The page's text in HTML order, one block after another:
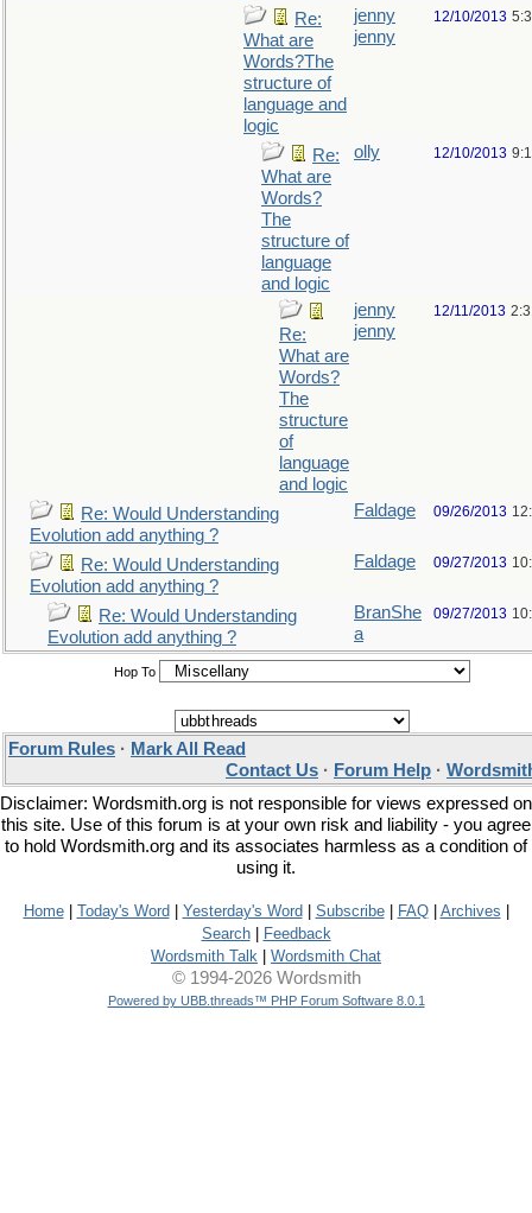
Re:
What are
Words?The
structure of
language and
logic
jenny
jenny
12/10/2013
Re:
What are
Words?
The
structure of
language
and logic
olly 12/10/2013
Re:
What are
Words?
The
structure
of
language
and logic
jenny
jenny
12/11/2013
Re: Would Understanding
Evolution add anything ?
Faldage 09/26/2013
Re: Would Understanding
Evolution add anything ?
Faldage 09/27/2013
Re: Would Understanding
Evolution add anything ?
BranShe
a
09/27/2013
Hop To
Forum Rules · Mark All Read
Contact Us · Forum Help ·
Disclaimer: Wordsmith.org is not responsible for views expressed on
this site. Use of this forum is at your own risk and liability - you agree
to hold Wordsmith.org and its associates harmless as a condition of
using it.
Home| Today's Word Yesterday's Word Subscribe| FAQ| Archives
Search|
Feedback
Wordsmith Talk
Wordsmith Chat
© 1994-2026 Wordsmith
Powered by UBB.threads™ PHP Forum Software 8.0.1